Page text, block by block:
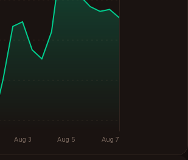
Aug 3 Aug 5 Aug 7